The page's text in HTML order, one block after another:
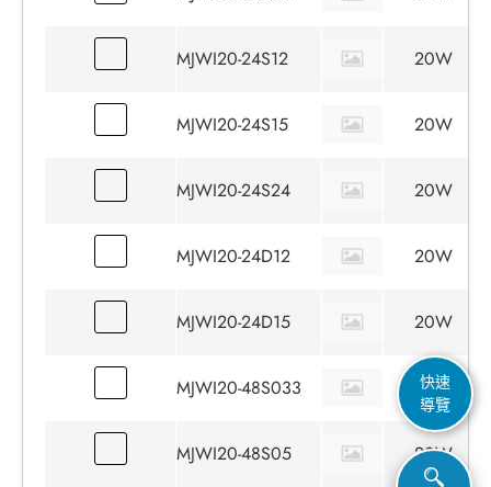
快速
導覽
MJWI20-24S12 20W
MJWI20-24S15 20W
MJWI20-24S24 20W
MJWI20-24D12 20W
MJWI20-24D15 20W
MJWI20-48S033 15W
MJWI20-48S05 20W